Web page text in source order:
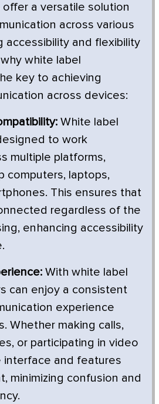
a versatile solution
across various
accessibility and flexibility
white label
key to achieving
across devices:
White label
to work
multiple platforms,
computers, laptops,
This ensures that
regardless of the
enhancing accessibility
With white label
can enjoy a consistent
experience
Whether making calls,
or participating in video
interface and features
minimizing confusion and